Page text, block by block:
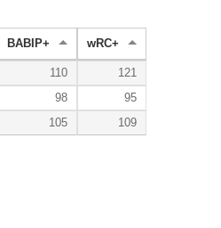
BABIP+ wRC+
110
121
98
95
105 109